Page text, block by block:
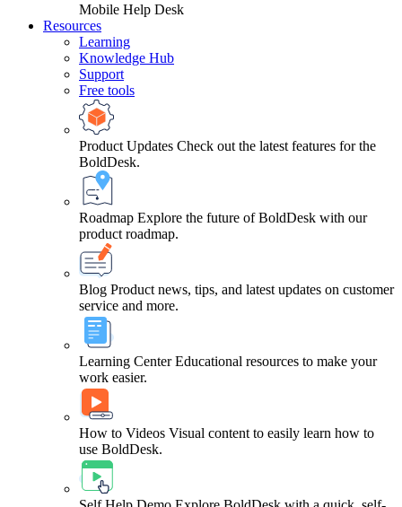
Mobile Help Desk
Resources
Learning
Knowledge Hub
Support
Free tools
Product Updates Check out the latest features for the
BoldDesk.
Roadmap Explore the future of BoldDesk with our
product roadmap.
Blog Product news, tips, and latest updates on customer
service and more.
Learning Center Educational resources to make your
work easier.
How to Videos Visual content to easily learn how to
use BoldDesk.